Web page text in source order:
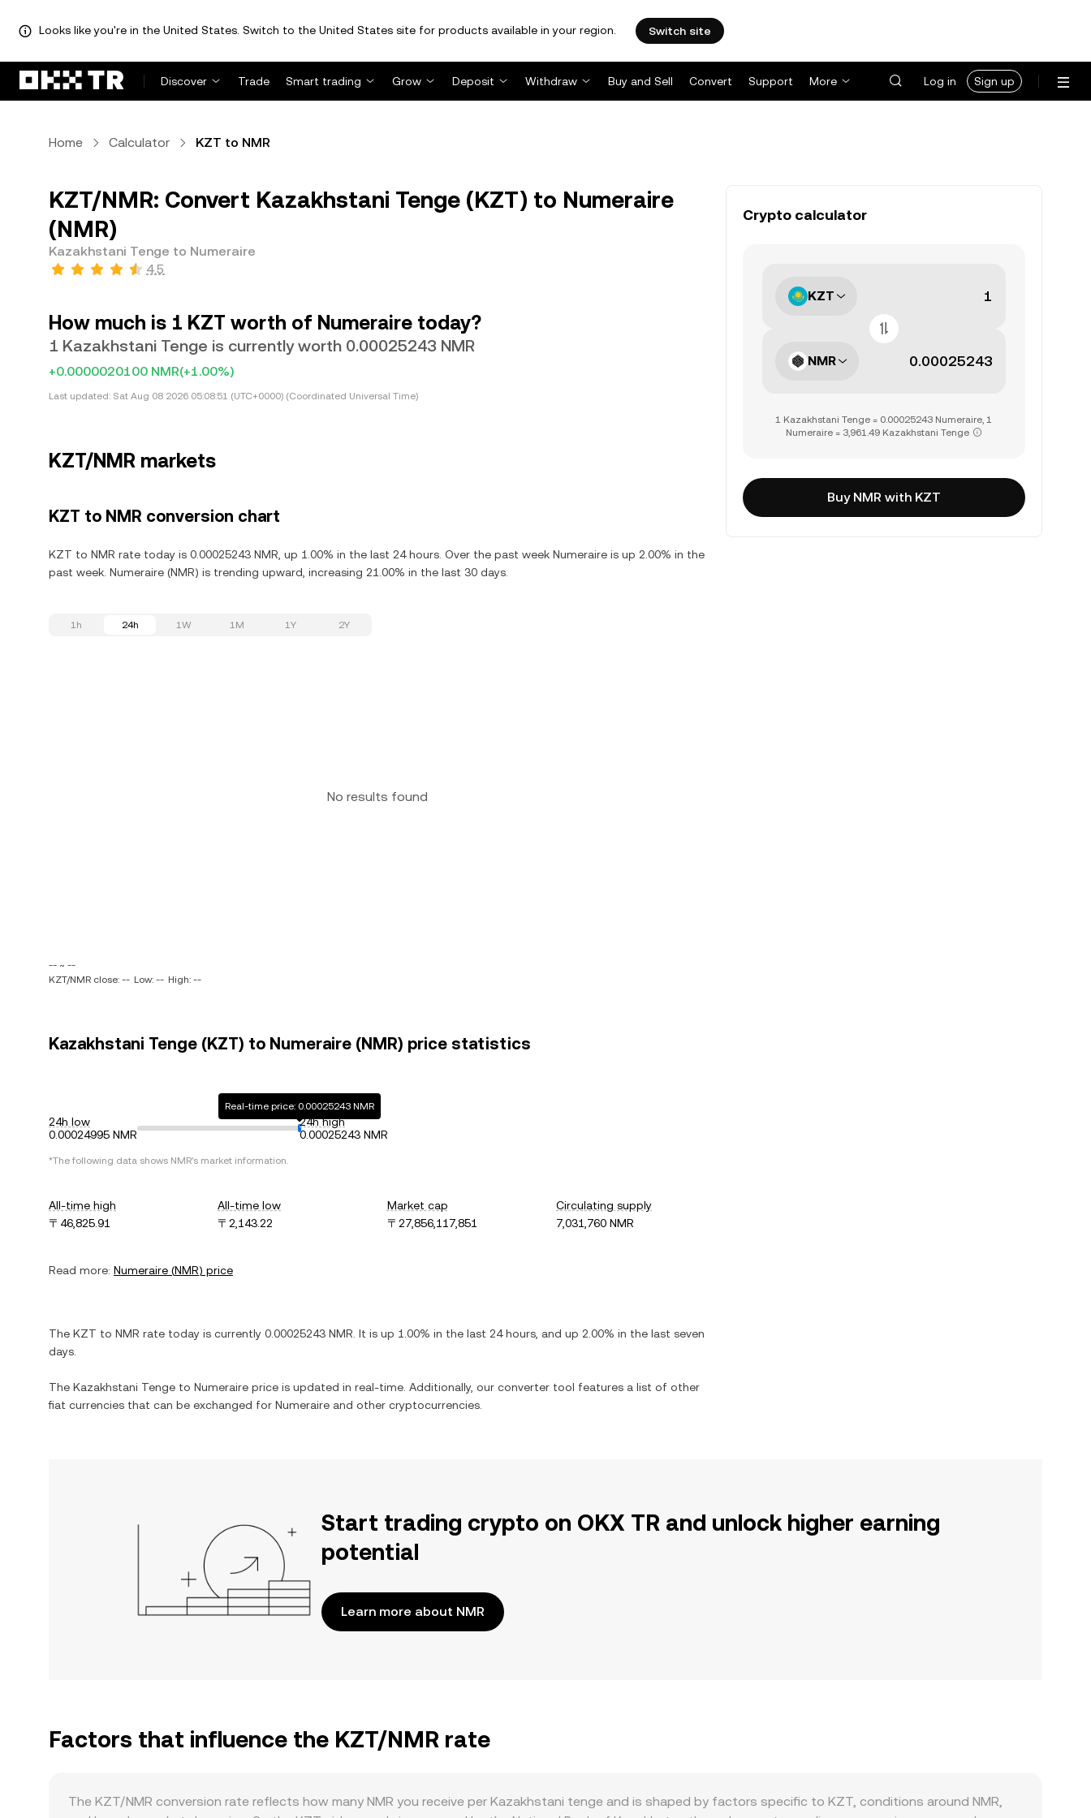
Looks like you're in the United States. Switch to the United States site for products available in your region. Switch site
Discover Trade Smart trading Grow Deposit Withdraw Buy and Sell Convert Support More Log in Sign up
Home Calculator KZT to NMR
KZT/NMR: Convert Kazakhstani Tenge (KZT) to Numeraire
(NMR)
Kazakhstani Tenge to Numeraire
4.5
How much is 1 KZT worth of Numeraire today?
1 Kazakhstani Tenge is currently worth 0.00025243 NMR
+0.0000020100 NMR(+1.00%)
Last updated: Sat Aug 08 2026 05:08:51 (UTC+0000) (Coordinated Universal Time)
KZT/NMR markets
KZT to NMR conversion chart
KZT to NMR rate today is 0.00025243 NMR, up 1.00% in the last 24 hours. Over the past week Numeraire is up 2.00% in the
past week. Numeraire (NMR) is trending upward, increasing 21.00% in the last 30 days.
1h 24h 1W 1M 1Y 2Y
No results found
-- ~ --
KZT/NMR close: -- Low: -- High: --
Kazakhstani Tenge (KZT) to Numeraire (NMR) price statistics
24h low
0.00024995 NMR
Real-time price: 0.00025243 NMR
24h high
0.00025243 NMR
*The following data shows NMR's market information.
All-time high
〒46,825.91
All-time low
〒2,143.22
Market cap
〒27,856,117,851
Circulating supply
7,031,760 NMR
Read more: Numeraire (NMR) price
The KZT to NMR rate today is currently 0.00025243 NMR . It is up 1.00% in the last 24 hours, and up 2.00% in the last seven
days.
The Kazakhstani Tenge to Numeraire price is updated in real-time. Additionally, our converter tool features a list of other
fiat currencies that can be exchanged for Numeraire and other cryptocurrencies.
Crypto calculator
KZT
NMR
1 Kazakhstani Tenge = 0.00025243 Numeraire, 1
Numeraire = 3,961.49 Kazakhstani Tenge
Buy NMR with KZT
Start trading crypto on OKX TR and unlock higher earning
potential
Learn more about NMR
Factors that influence the KZT/NMR rate
The KZT/NMR conversion rate reflects how many NMR you receive per Kazakhstani tenge and is shaped by factors specific to KZT, conditions around NMR,